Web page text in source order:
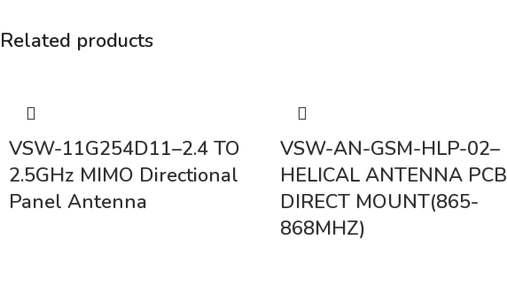
Related products
VSW-11G254D11–2.4 TO
2.5GHz MIMO Directional
Panel Antenna
VSW-AN-GSM-HLP-02–
HELICAL ANTENNA PCB
DIRECT MOUNT(865-
868MHZ)